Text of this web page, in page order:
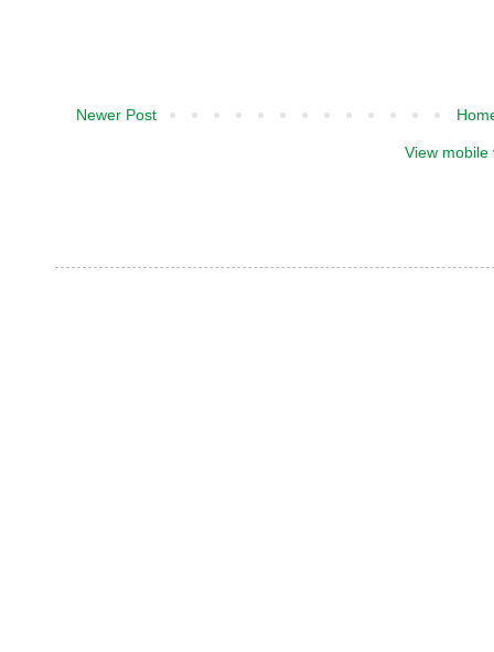
Newer Post
View mobile